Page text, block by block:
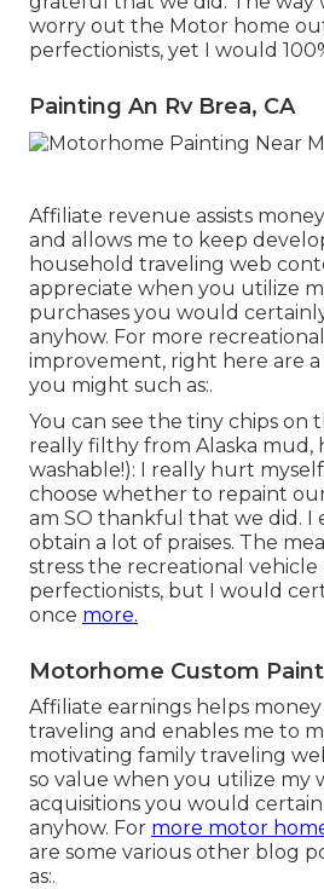
worry out the Motor home
perfectionists, yet I would
Painting An Rv Brea, CA
Affiliate revenue assists
and allows me to keep
household traveling web
appreciate when you utilize
purchases you would
anyhow. For more
improvement, right here are
you might such as:.
You can see the tiny chips on
really filthy from Alaska mud,
washable!): I really hurt
choose whether to repaint
am SO thankful that we did. I
obtain a lot of praises. The
stress the recreational
perfectionists, but I would
once more.
Motorhome Custom
Affiliate earnings helps
traveling and enables me to
motivating family traveling
so value when you utilize my
acquisitions you would
anyhow. For more motor
are some various other blog
as:.